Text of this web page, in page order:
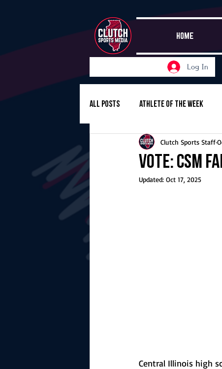
HOME
Log In
All Posts Athlete of the Week
Girls Basketball Volleyball
Girls Soccer Golf
Vote: CSM
Clutch Sports Staff
Updated: Oct 17, 2025
Central Illinois high